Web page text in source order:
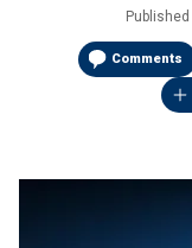
Published
Comments